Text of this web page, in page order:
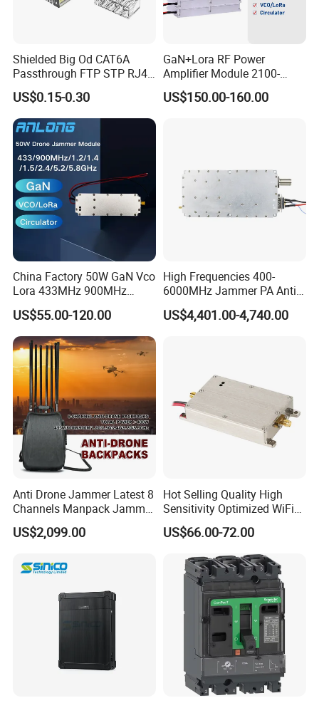
Shielded Big Od CAT6A
Passthrough FTP STP RJ45
Plug
US$0.15-0.30
GaN+Lora RF Power
Amplifier Module 2100-
2400-2700MHz 100W
Wideband Microwave
US$150.00-160.00
China Factory 50W GaN Vco
Lora 433MHz 900MHz
1.2GHz 1.5GHz 2.4GHz
5.2GHz 5.8GHz Uav Fpv
Interference Anti Drone
Jammer Module
US$55.00-120.00
High Frequencies 400-
6000MHz Jammer PA Anti
Drone Interference 50W RF
Power Amplifier Module
US$4,401.00-4,740.00
Anti Drone Jammer Latest 8
Channels Manpack Jammer
700-1050MHz 1.5g 2.4G
5.8g GPS Uav Blocker
Jamming Range
US$2,099.00
Hot Selling Quality High
Sensitivity Optimized WiFi
Signal Amplifier for Antenna
Signal Booster
US$66.00-72.00